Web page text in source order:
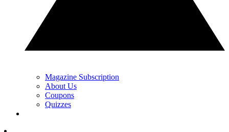
Magazine Subscription
About Us
Coupons
Quizzes